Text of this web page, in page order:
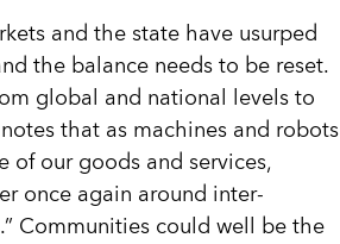
and the state have usurped
the balance needs to be reset.
global and national levels to
that as machines and robots
our goods and services,
once again around inter-
Communities could well be the